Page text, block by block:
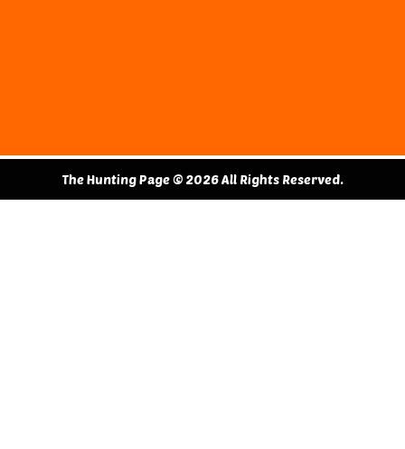
The Hunting Page © 2026 All Rights Reserved.